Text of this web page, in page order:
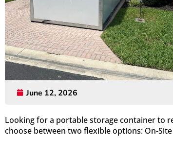
June 12, 2026
Looking for a portable storage container to
choose between two flexible options: On-